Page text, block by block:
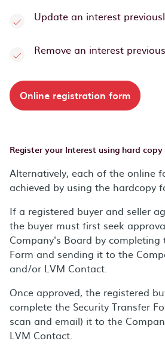
Update an interest
Remove an interest
Online registration form
Register your Interest using hard
Alternatively, each of the online
achieved by using the hardcopy
If a registered buyer and seller
the buyer must first seek
Company's Board by completing
Form and sending it to the
and/or LVM Contact.
Once approved, the registered
complete the Security Transfer
scan and email) it to the
LVM Contact.